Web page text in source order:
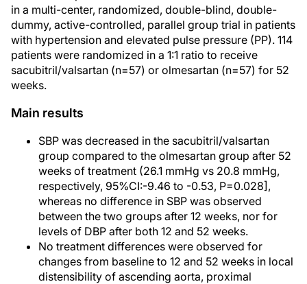
in a multi-center, randomized, double-blind, double-
dummy, active-controlled, parallel group trial in patients
with hypertension and elevated pulse pressure (PP). 114
patients were randomized in a 1:1 ratio to receive
sacubitril/valsartan (n=57) or olmesartan (n=57) for 52
weeks.
Main results
SBP was decreased in the sacubitril/valsartan
group compared to the olmesartan group after 52
weeks of treatment (26.1 mmHg vs 20.8 mmHg,
respectively, 95%CI:-9.46 to -0.53, P=0.028],
whereas no difference in SBP was observed
between the two groups after 12 weeks, nor for
levels of DBP after both 12 and 52 weeks.
No treatment differences were observed for
changes from baseline to 12 and 52 weeks in local
distensibility of ascending aorta, proximal